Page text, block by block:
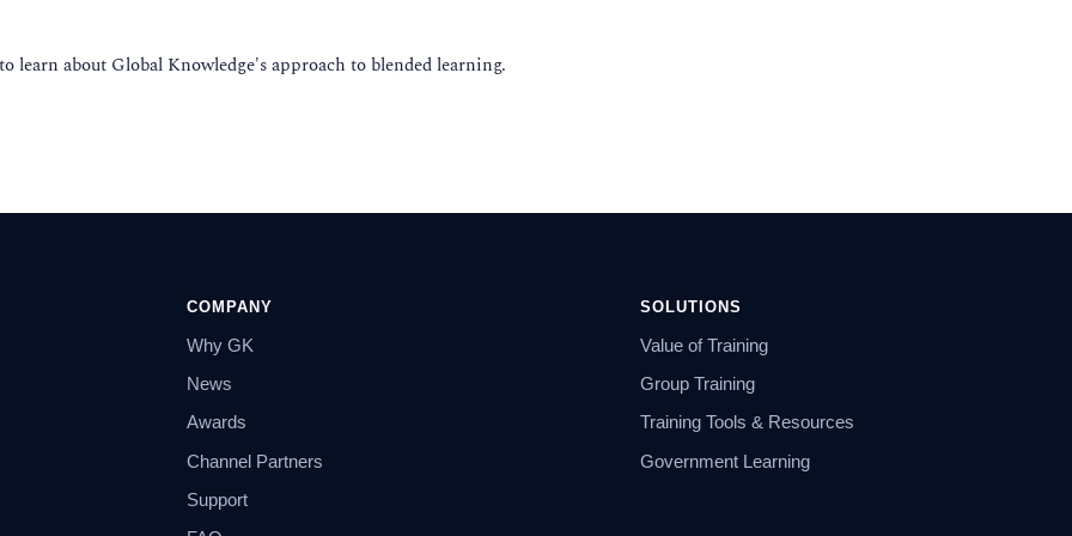
about Global Knowledge's approach to blended learning.
COMPANY
Why GK
News
Awards
Channel Partners
Support
SOLUTIONS
Value of Training
Group Training
Training Tools & Resources
Government Learning